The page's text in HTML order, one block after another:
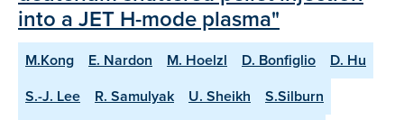
into a JET H-mode plasma"
M.Kong E. Nardon M. Hoelzl D. Bonfiglio
D. Hu
S.-J. Lee
R. Samulyak U. Sheikh
S.Silburn